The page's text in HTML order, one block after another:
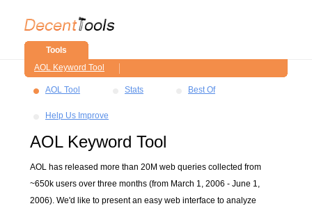
Tools
AOL Keyword Tool
AOL Tool Stats Best Of
Help Us Improve
AOL Keyword Tool
AOL has released more than 20M web queries collected from
~650k users over three months (from March 1, 2006 - June 1,
2006). We'd like to present an easy web interface to analyze